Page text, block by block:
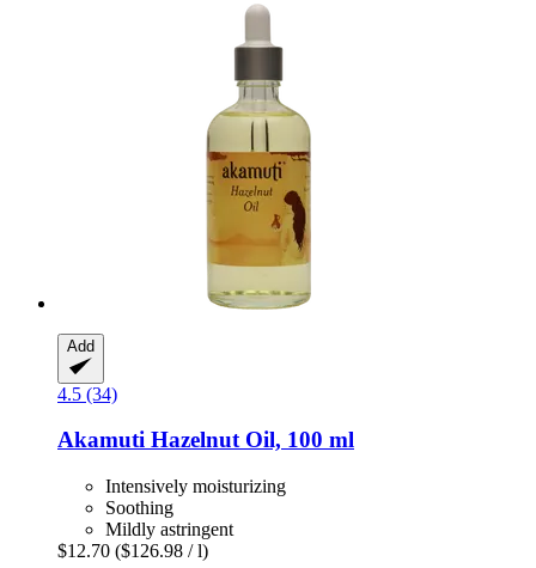
Add
4.5 (34)
Akamuti Hazelnut Oil, 100 ml
Intensively moisturizing
Soothing
Mildly astringent
$12.70 ($126.98 / l)